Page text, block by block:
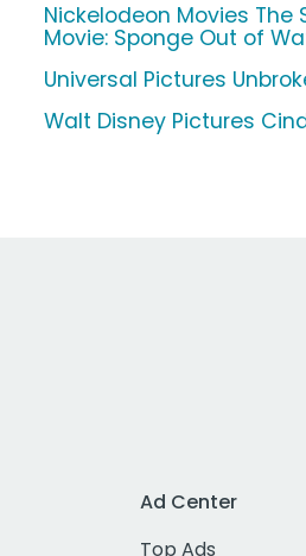
Nickelodeon Movies The
Movie: Sponge Out of
Universal Pictures
Walt Disney Pictures
Ad Center
Top Ads